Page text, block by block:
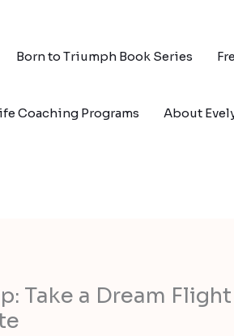
Born to Triumph Book Series
Coaching Programs About
Take a Dream